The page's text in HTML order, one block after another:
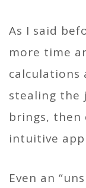
As I said
more time
calculations
stealing the
brings, then
intuitive
Even an